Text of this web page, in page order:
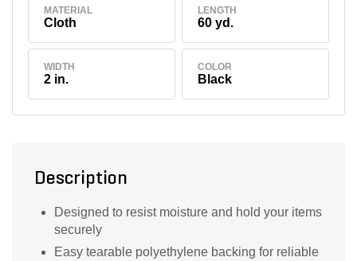
MATERIAL
Cloth
LENGTH
60 yd.
WIDTH
2 in.
COLOR
Black
Description
Designed to resist moisture and hold your items
securely
Easy tearable polyethylene backing for reliable